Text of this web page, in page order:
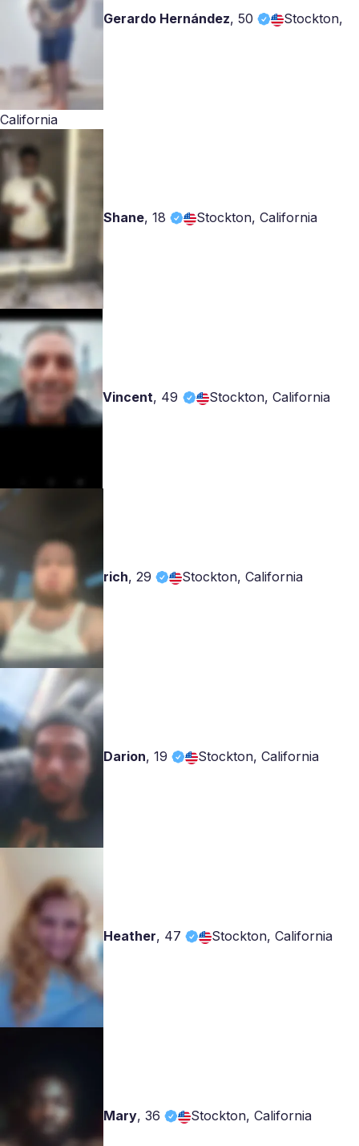
Gerardo Hernández, 50 Stockton,
California
Shane, 18 Stockton, California
Vincent, 49 Stockton, California
rich, 29 Stockton, California
Darion, 19 Stockton, California
Heather, 47 Stockton, California
Mary, 36 Stockton, California